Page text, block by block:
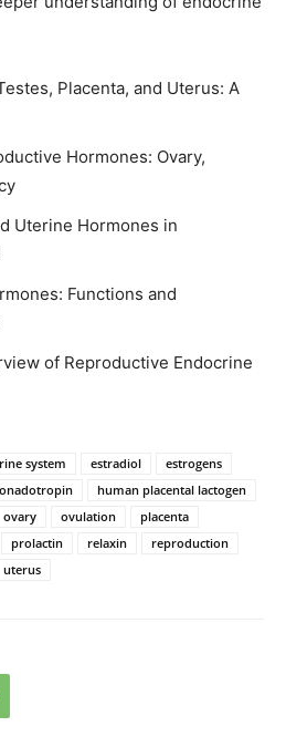
Placenta, and Uterus: A
Hormones: Ovary,
Uterine Hormones in
Functions and
of Reproductive Endocrine
system estradiol
estrogens
human placental lactogen
ovary ovulation
placenta
prolactin relaxin
reproduction
uterus